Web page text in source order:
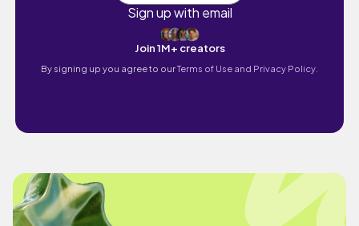
Sign up with email
Join 1M+ creators
By signing up you agree to ourTerms of Use and Privacy Policy.